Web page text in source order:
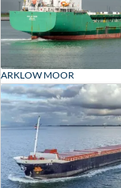
ARKLOW MOOR